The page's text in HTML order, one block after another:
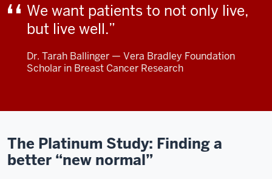
We want patients to not only live,
but live well.
Dr. Tarah Ballinger — Vera Bradley Foundation
Scholar in Breast Cancer Research
The Platinum Study: Finding a
better “new normal”